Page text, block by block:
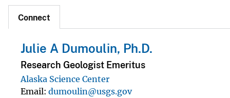
Connect
Julie A Dumoulin, Ph.D.
Research Geologist Emeritus
Alaska Science Center
Email dumoulin@usgs.gov